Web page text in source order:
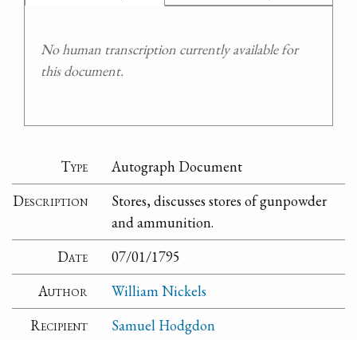
No human transcription currently available for
this document.
Type
Autograph Document
Description
Stores, discusses stores of gunpowder
and ammunition.
Date
07/01/1795
Author
William Nickels
Recipient
Samuel Hodgdon